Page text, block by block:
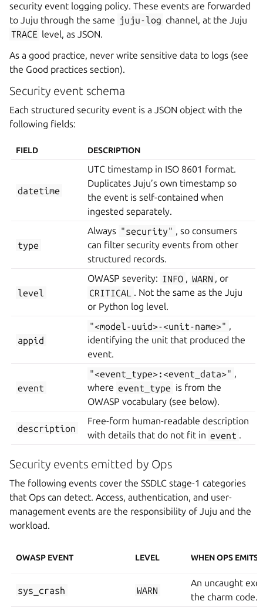
security event logging policy. These events are forwarded
to Juju through the same juju-log channel, at the Juju
TRACE level, as JSON.
As a good practice, never write sensitive data to logs (see
the Good practices section).
Security event schema
Each structured security event is a JSON object with the
following fields:
FIELD DESCRIPTION
datetime
UTC timestamp in ISO 8601 format.
Duplicates Juju’s own timestamp so
the event is self-contained when
ingested separately.
type
Always "security" , so consumers
can filter security events from other
structured records.
level
OWASP severity: INFO , WARN , or
CRITICAL
. Not the same as the Juju
or Python log level.
appid
"<model-uuid>-<unit-name>" ,
identifying the unit that produced the
event.
event
"<event_type>:<event_data>" ,
where event_type is from the
OWASP vocabulary (see below).
description
Free-form human-readable description
with details that do not fit in event .
Security events emitted by Ops
The following events cover the SSDLC stage-1 categories
that Ops can detect. Access, authentication, and user-
management events are the responsibility of Juju and the
workload.
OWASP EVENT LEVEL WHEN OPS EMITS
sys_crash WARN
An uncaught
the charm code.